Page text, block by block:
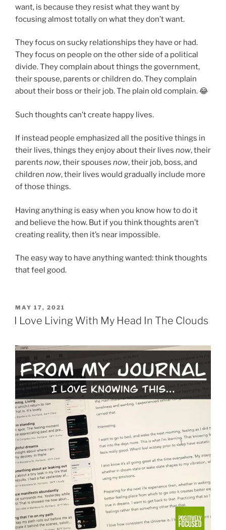
want, is because they resist what they want by
focusing almost totally on what they don’t want.
They focus on sucky relationships they have or had.
They focus on people on the other side of a political
divide. They complain about things the government,
their spouse, parents or children do. They complain
about their boss or their job. The plain old complain. 😂
Such thoughts can’t create happy lives.
If instead people emphasized all the positive things in
their lives, things they enjoy about their lives now, their
parents now, their spouses now, their job, boss, and
children now, their lives would gradually include more
of those things.
Having anything is easy when you know how to do it
and believe the how. But if you think thoughts aren’t
creating reality, then it’s near impossible.
The easy way to have anything wanted: think thoughts
that feel good.
POSTED
ON
MAY 17, 2021
I Love Living With My Head In The Clouds